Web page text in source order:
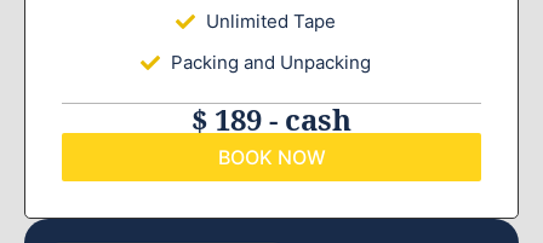
Unlimited Tape
Packing and Unpacking
$ 189 - cash
BOOK NOW